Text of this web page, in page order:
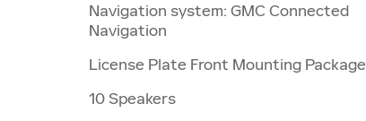
Navigation system: GMC Connected
Navigation
License Plate Front Mounting Package
10 Speakers